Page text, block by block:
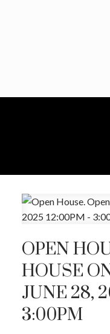
OPEN
HOUSE
JUNE 28,
3:00PM